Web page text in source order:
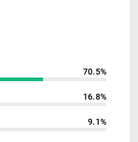
70.5%
16.8%
9.1%